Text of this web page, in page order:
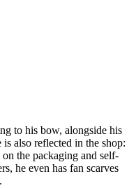
to his bow, alongside his
also reflected in the shop:
the packaging and self-
he even has fan scarves